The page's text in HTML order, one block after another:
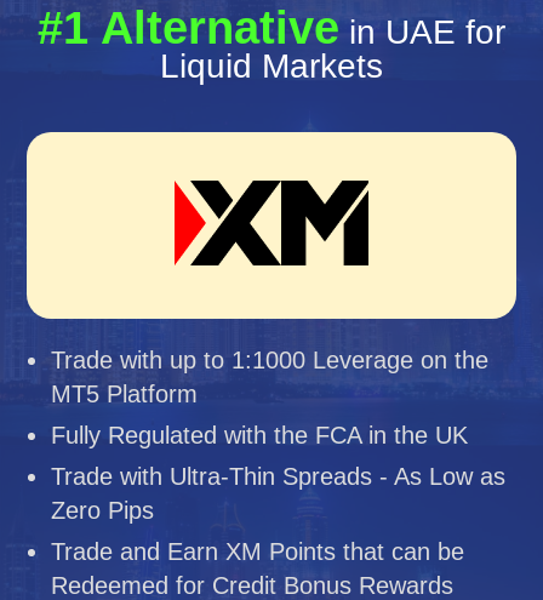
#1 Alternative in UAE for
Liquid Markets
Trade with up to 1:1000 Leverage on the
MT5 Platform
Fully Regulated with the FCA in the UK
Trade with Ultra-Thin Spreads - As Low as
Zero Pips
Trade and Earn XM Points that can be
Redeemed for Credit Bonus Rewards